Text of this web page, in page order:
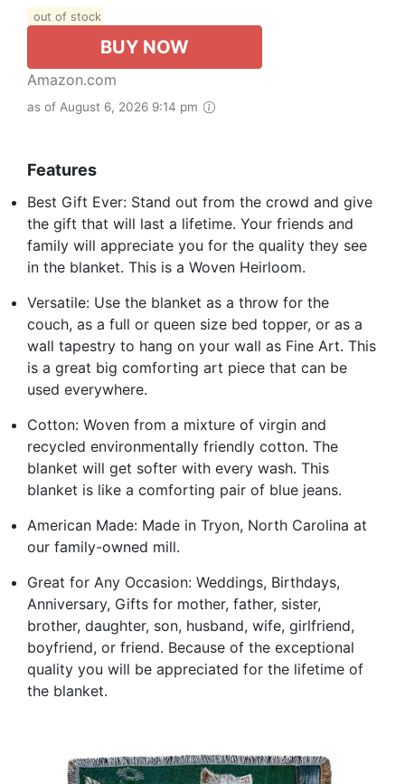
out of stock
BUY NOW
Amazon.com
as of August 6, 2026 9:14 pm
Features
Best Gift Ever: Stand out from the crowd and give
the gift that will last a lifetime. Your friends and
family will appreciate you for the quality they see
in the blanket. This is a Woven Heirloom.
Versatile: Use the blanket as a throw for the
couch, as a full or queen size bed topper, or as a
wall tapestry to hang on your wall as Fine Art. This
is a great big comforting art piece that can be
used everywhere.
Cotton: Woven from a mixture of virgin and
recycled environmentally friendly cotton. The
blanket will get softer with every wash. This
blanket is like a comforting pair of blue jeans.
American Made: Made in Tryon, North Carolina at
our family-owned mill.
Great for Any Occasion: Weddings, Birthdays,
Anniversary, Gifts for mother, father, sister,
brother, daughter, son, husband, wife, girlfriend,
boyfriend, or friend. Because of the exceptional
quality you will be appreciated for the lifetime of
the blanket.